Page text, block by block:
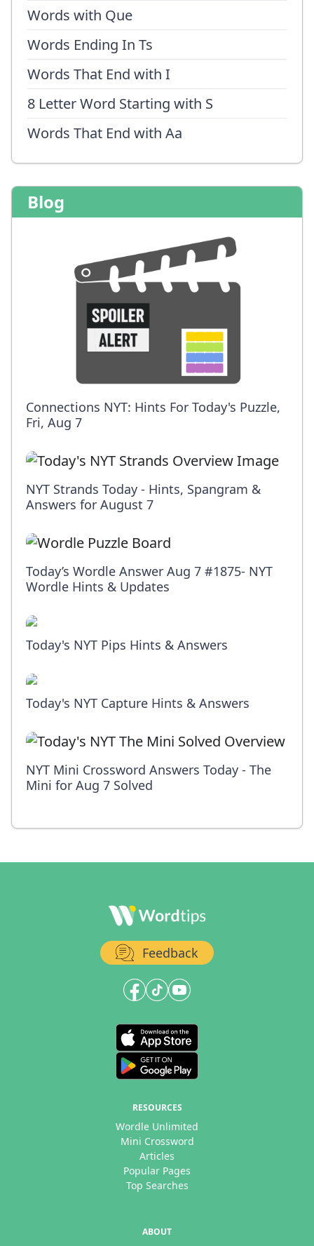
Words with Que
Words Ending In Ts
Words That End with I
8 Letter Word Starting with S
Words That End with Aa
Blog
Connections NYT: Hints For Today's Puzzle,
Fri, Aug 7
NYT Strands Today - Hints, Spangram &
Answers for August 7
Today’s Wordle Answer Aug 7 #1875- NYT
Wordle Hints & Updates
Today's NYT Pips Hints & Answers
Today's NYT Capture Hints & Answers
NYT Mini Crossword Answers Today - The
Mini for Aug 7 Solved
Feedback
RESOURCES
Wordle Unlimited
Mini Crossword
Articles
Popular Pages
Top Searches
ABOUT